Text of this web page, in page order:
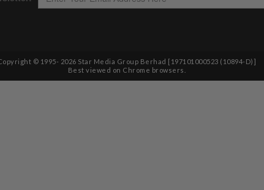
© 1995- 2026 Star Media Group Berhad [197101000523 (10894-D)]
Best viewed on Chrome browsers.